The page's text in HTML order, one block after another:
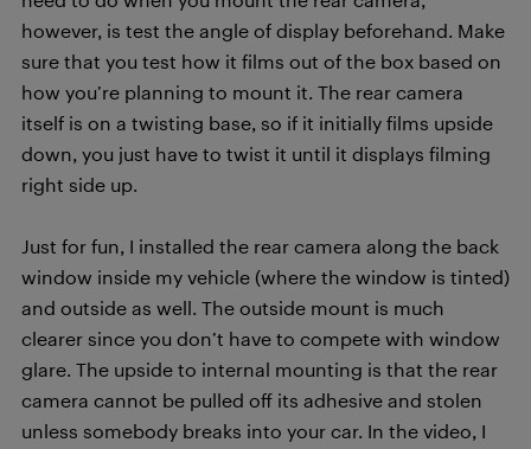
however, is test the angle of display beforehand. Make
sure that you test how it films out of the box based on
how you’re planning to mount it. The rear camera
itself is on a twisting base, so if it initially films upside
down, you just have to twist it until it displays filming
right side up.
Just for fun, I installed the rear camera along the back
window inside my vehicle (where the window is tinted)
and outside as well. The outside mount is much
clearer since you don’t have to compete with window
glare. The upside to internal mounting is that the rear
camera cannot be pulled off its adhesive and stolen
unless somebody breaks into your car. In the video, I